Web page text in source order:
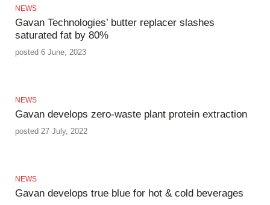
NEWS
Gavan Technologies’ butter replacer slashes
saturated fat by 80%
posted 6 June, 2023
NEWS
Gavan develops zero-waste plant protein extraction
posted 27 July, 2022
NEWS
Gavan develops true blue for hot & cold beverages